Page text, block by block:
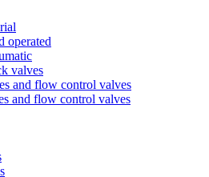
operated
valves
and flow control valves
and flow control valves